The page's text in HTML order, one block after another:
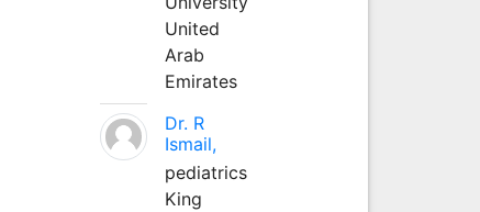
United
Arab
Emirates
Dr. R
Ismail,
pediatrics
King